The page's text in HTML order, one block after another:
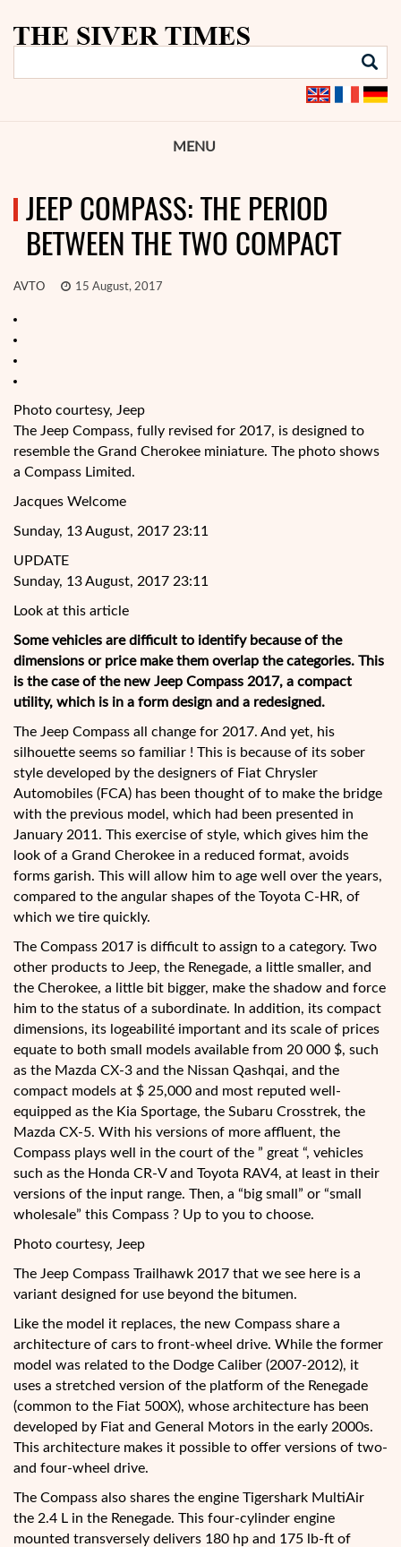
MENU
JEEP COMPASS: THE PERIOD
BETWEEN THE TWO COMPACT
AVTO 15 August, 2017
Photo courtesy, Jeep
The Jeep Compass, fully revised for 2017, is designed to
resemble the Grand Cherokee miniature. The photo shows
a Compass Limited.
Jacques Welcome
Sunday, 13 August, 2017 23:11
UPDATE
Sunday, 13 August, 2017 23:11
Look at this article
Some vehicles are difficult to identify because of the
dimensions or price make them overlap the categories. This
is the case of the new Jeep Compass 2017, a compact
utility, which is in a form design and a redesigned.
The Jeep Compass all change for 2017. And yet, his
silhouette seems so familiar ! This is because of its sober
style developed by the designers of Fiat Chrysler
Automobiles (FCA) has been thought of to make the bridge
with the previous model, which had been presented in
January 2011. This exercise of style, which gives him the
look of a Grand Cherokee in a reduced format, avoids
forms garish. This will allow him to age well over the years,
compared to the angular shapes of the Toyota C-HR, of
which we tire quickly.
The Compass 2017 is difficult to assign to a category. Two
other products to Jeep, the Renegade, a little smaller, and
the Cherokee, a little bit bigger, make the shadow and force
him to the status of a subordinate. In addition, its compact
dimensions, its logeabilité important and its scale of prices
equate to both small models available from 20 000 $, such
as the Mazda CX-3 and the Nissan Qashqai, and the
compact models at $ 25,000 and most reputed well-
equipped as the Kia Sportage, the Subaru Crosstrek, the
Mazda CX-5. With his versions of more affluent, the
Compass plays well in the court of the ” great “, vehicles
such as the Honda CR-V and Toyota RAV4, at least in their
versions of the input range. Then, a “big small” or “small
wholesale” this Compass ? Up to you to choose.
Photo courtesy, Jeep
The Jeep Compass Trailhawk 2017 that we see here is a
variant designed for use beyond the bitumen.
Like the model it replaces, the new Compass share a
architecture of cars to front-wheel drive. While the former
model was related to the Dodge Caliber (2007-2012), it
uses a stretched version of the platform of the Renegade
(common to the Fiat 500X), whose architecture has been
developed by Fiat and General Motors in the early 2000s.
This architecture makes it possible to offer versions of two-
and four-wheel drive.
The Compass also shares the engine Tigershark MultiAir
the 2.4 L in the Renegade. This four-cylinder engine
mounted transversely delivers 180 hp and 175 lb-ft of